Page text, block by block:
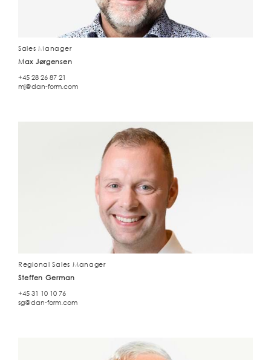
Sales Manager
Max Jørgensen
+45 28 26 87 21
mj@dan-form.com
Regional Sales Manager
Steffen German
+45 31 10 10 76
sg@dan-form.com